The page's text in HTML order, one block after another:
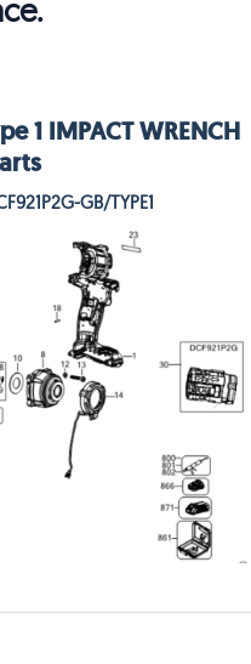
1 IMPACT WRENCH
GB/TYPE1